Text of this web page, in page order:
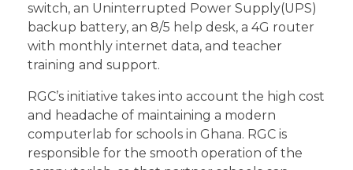
switch, an Uninterrupted Power Supply(UPS)
backup battery, an 8/5 help desk, a 4G router
with monthly internet data, and teacher
training and support.
RGC’s initiative takes into account the high cost
and headache of maintaining a modern
computerlab for schools in Ghana. RGC is
responsible for the smooth operation of the